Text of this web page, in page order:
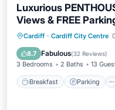
Luxurious
Views & FREE
Cardiff · Cardiff City Centre
8.7 Fabulous(32 Reviews)
3 Bedrooms 2 Baths 13
Breakfast Parking
Breakfast
View